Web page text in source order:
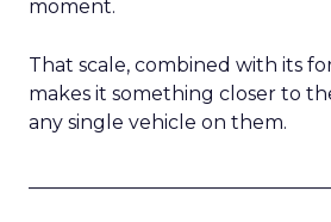
moment.
That scale, combined with its
makes it something closer to
any single vehicle on them.